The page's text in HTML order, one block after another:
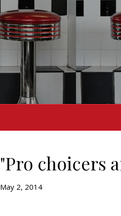
"Pro choicers
May 2, 2014